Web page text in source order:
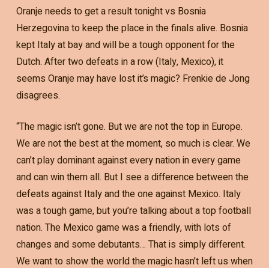
Oranje needs to get a result tonight vs Bosnia
Herzegovina to keep the place in the finals alive. Bosnia
kept Italy at bay and will be a tough opponent for the
Dutch. After two defeats in a row (Italy, Mexico), it
seems Oranje may have lost it’s magic? Frenkie de Jong
disagrees.
“The magic isn’t gone. But we are not the top in Europe.
We are not the best at the moment, so much is clear. We
can’t play dominant against every nation in every game
and can win them all. But I see a difference between the
defeats against Italy and the one against Mexico. Italy
was a tough game, but you’re talking about a top football
nation. The Mexico game was a friendly, with lots of
changes and some debutants… That is simply different.
We want to show the world the magic hasn’t left us when